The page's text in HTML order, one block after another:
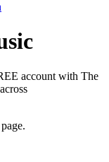
account with The